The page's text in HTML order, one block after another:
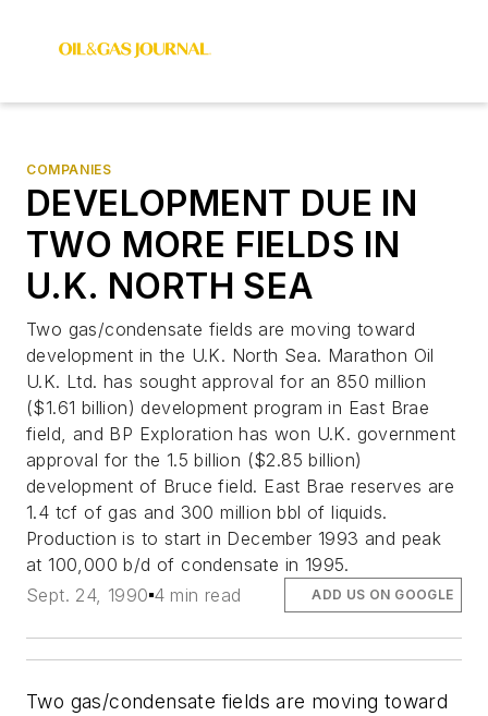
COMPANIES
DEVELOPMENT DUE IN
TWO MORE FIELDS IN
U.K. NORTH SEA
Two gas/condensate fields are moving toward
development in the U.K. North Sea. Marathon Oil
U.K. Ltd. has sought approval for an 850 million
($1.61 billion) development program in East Brae
field, and BP Exploration has won U.K. government
approval for the 1.5 billion ($2.85 billion)
development of Bruce field. East Brae reserves are
1.4 tcf of gas and 300 million bbl of liquids.
Production is to start in December 1993 and peak
at 100,000 b/d of condensate in 1995.
Sept. 24, 1990 4 min read ADD US ON GOOGLE
Two gas/condensate fields are moving toward